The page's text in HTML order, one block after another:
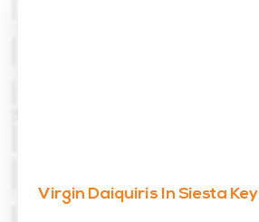
Virgin Daiquiris In Siesta Key